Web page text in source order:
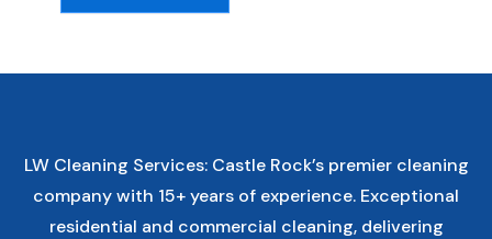
LW Cleaning Services: Castle Rock’s premier cleaning
company with 15+ years of experience. Exceptional
residential and commercial cleaning, delivering